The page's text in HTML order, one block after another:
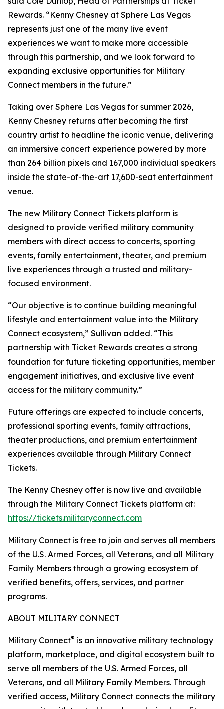
Rewards. “Kenny Chesney at Sphere Las Vegas
represents just one of the many live event
experiences we want to make more accessible
through this partnership, and we look forward to
expanding exclusive opportunities for Military
Connect members in the future.”
Taking over Sphere Las Vegas for summer 2026,
Kenny Chesney returns after becoming the first
country artist to headline the iconic venue, delivering
an immersive concert experience powered by more
than 264 billion pixels and 167,000 individual speakers
inside the state-of-the-art 17,600-seat entertainment
venue.
The new Military Connect Tickets platform is
designed to provide verified military community
members with direct access to concerts, sporting
events, family entertainment, theater, and premium
live experiences through a trusted and military-
focused environment.
“Our objective is to continue building meaningful
lifestyle and entertainment value into the Military
Connect ecosystem,” Sullivan added. “This
partnership with Ticket Rewards creates a strong
foundation for future ticketing opportunities, member
engagement initiatives, and exclusive live event
access for the military community.”
Future offerings are expected to include concerts,
professional sporting events, family attractions,
theater productions, and premium entertainment
experiences available through Military Connect
Tickets.
The Kenny Chesney offer is now live and available
through the Military Connect Tickets platform at:
https://tickets.militaryconnect.com
Military Connect is free to join and serves all members
of the U.S. Armed Forces, all Veterans, and all Military
Family Members through a growing ecosystem of
verified benefits, offers, services, and partner
programs.
ABOUT MILITARY CONNECT
Military Connect® is an innovative military technology
platform, marketplace, and digital ecosystem built to
serve all members of the U.S. Armed Forces, all
Veterans, and all Military Family Members. Through
verified access, Military Connect connects the military